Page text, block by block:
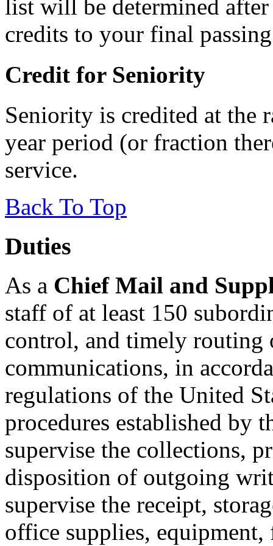
list will be determined
credits to your final
Credit for Seniority
Seniority is credited at the
year period (or fraction
service.
Back To Top
Duties
As a Chief Mail and
staff of at least 150
control, and timely
communications, in
regulations of the United
procedures established by
supervise the collections,
disposition of outgoing
supervise the receipt,
office supplies,